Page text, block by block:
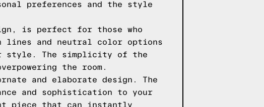
preferences and the style
is perfect for those who
lines and neutral color options
style. The simplicity of the
the room.
and elaborate design. The
and sophistication to your
piece that can instantly